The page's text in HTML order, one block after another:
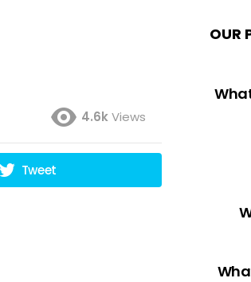
4.6kViews
Tweet
OUR